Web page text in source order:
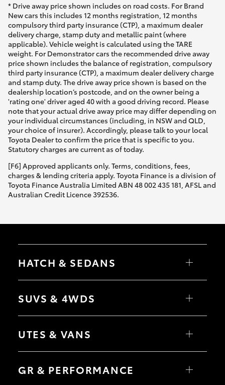
* Drive away price shown includes on road costs. For Brand
New cars this includes 12 months registration, 12 months
compulsory third party insurance (CTP), a maximum dealer
delivery charge, stamp duty and metallic paint (where
applicable). Vehicle weight is calculated using the TARE
weight. For Demonstrator cars the recommended drive away
price shown includes the balance of registration, compulsory
third party insurance (CTP), a maximum dealer delivery charge
and stamp duty. The drive away price shown is based on the
dealership location’s postcode, and on the owner being a
'rating one' driver aged 40 with a good driving record. Please
note that your actual drive away price may differ depending on
your individual circumstances (including, in NSW and QLD,
your choice of insurer). Accordingly, please talk to your local
Toyota Dealer to confirm the price that is specific to you.
Statutory charges are current as of today.
[F6] Approved applicants only. Terms, conditions, fees,
charges & lending criteria apply. Toyota Finance is a division of
Toyota Finance Australia Limited ABN 48 002 435 181, AFSL and
Australian Credit Licence 392536.
HATCH & SEDANS
Camry
SUVS & 4WDS
bZ4X Touring
C-HR
Yaris Cross
Corolla Cross
UTES & VANS
Tundra
GR & PERFORMANCE